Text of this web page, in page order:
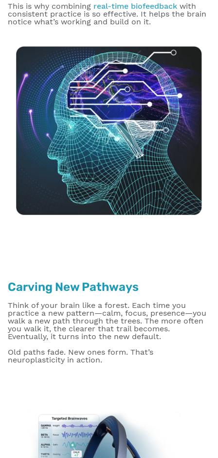
This is why combining real-time biofeedback with
consistent practice is so effective. It helps the brain
notice what’s working and build on it.
Carving New Pathways
Think of your brain like a forest. Each time you
practice a new pattern—calm, focus, presence—you
walk a new path through the trees. The more often
you walk it, the clearer that trail becomes.
Eventually, it turns into the new default.
Old paths fade. New ones form. That’s
neuroplasticity in action.